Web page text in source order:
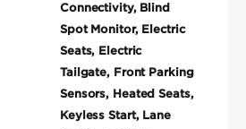
Connectivity, Blind
Spot Monitor, Electric
Seats, Electric
Tailgate, Front Parking
Sensors, Heated Seats,
Keyless Start, Lane